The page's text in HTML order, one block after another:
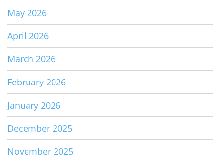
May 2026
April 2026
March 2026
February 2026
January 2026
December 2025
November 2025